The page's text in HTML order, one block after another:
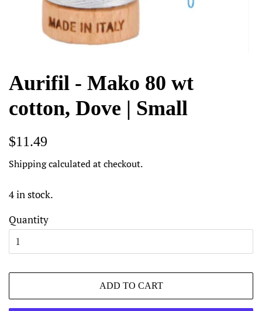
Aurifil - Mako 80 wt
cotton, Dove | Small
Regular
$11.49
Shippingcalculated at checkout.
4 in stock.
Quantity
ADD TO CART